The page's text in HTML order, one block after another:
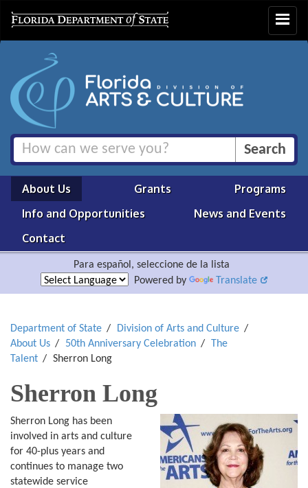
Toggle
About Us Grants
Programs
Info and Opportunities
News and Events
Contact
Para español, seleccione de la lista
Powered by
Translate
Department of State
Division of Arts and Culture
About Us
50th Anniversary Celebration
The
Talent
Sherron Long
Sherron Long
Sherron Long has been
involved in arts and culture
for 40-plus years and
continues to manage two
statewide service